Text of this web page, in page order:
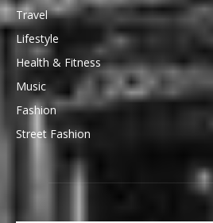
Travel
Lifestyle
Health & Fitness
Music
Fashion
Street Fashion